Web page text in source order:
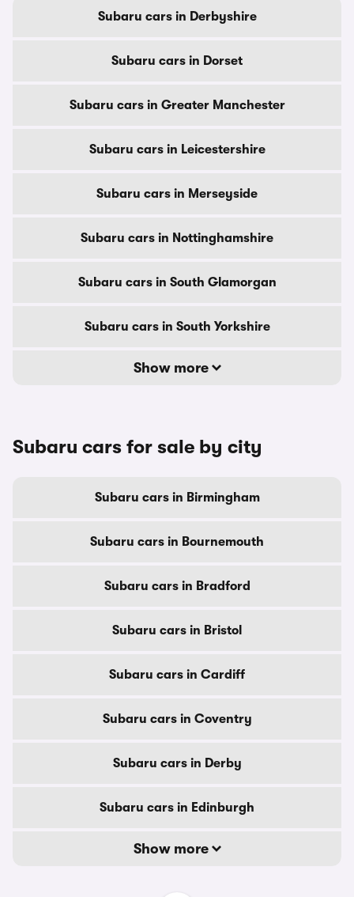
Subaru cars in Derbyshire
Subaru cars in Dorset
Subaru cars in Greater Manchester
Subaru cars in Leicestershire
Subaru cars in Merseyside
Subaru cars in Nottinghamshire
Subaru cars in South Glamorgan
Subaru cars in South Yorkshire
Show more
Subaru cars for sale by city
Subaru cars in Birmingham
Subaru cars in Bournemouth
Subaru cars in Bradford
Subaru cars in Bristol
Subaru cars in Cardiff
Subaru cars in Coventry
Subaru cars in Derby
Subaru cars in Edinburgh
Show more